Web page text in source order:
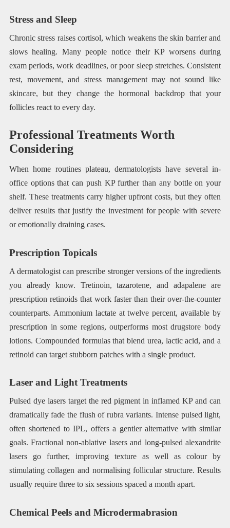
Stress and Sleep
Chronic stress raises cortisol, which weakens the skin barrier and
slows healing. Many people notice their KP worsens during
exam periods, work deadlines, or poor sleep stretches. Consistent
rest, movement, and stress management may not sound like
skincare, but they change the hormonal backdrop that your
follicles react to every day.
Professional Treatments Worth
Considering
When home routines plateau, dermatologists have several in-
office options that can push KP further than any bottle on your
shelf. These treatments carry higher upfront costs, but they often
deliver results that justify the investment for people with severe
or emotionally draining cases.
Prescription Topicals
A dermatologist can prescribe stronger versions of the ingredients
you already know. Tretinoin, tazarotene, and adapalene are
prescription retinoids that work faster than their over-the-counter
counterparts. Ammonium lactate at twelve percent, available by
prescription in some regions, outperforms most drugstore body
lotions. Compounded formulas that blend urea, lactic acid, and a
retinoid can target stubborn patches with a single product.
Laser and Light Treatments
Pulsed dye lasers target the red pigment in inflamed KP and can
dramatically fade the flush of rubra variants. Intense pulsed light,
often shortened to IPL, offers a gentler alternative with similar
goals. Fractional non-ablative lasers and long-pulsed alexandrite
lasers go further, improving texture as well as colour by
stimulating collagen and normalising follicular structure. Results
usually require three to six sessions spaced a month apart.
Chemical Peels and Microdermabrasion